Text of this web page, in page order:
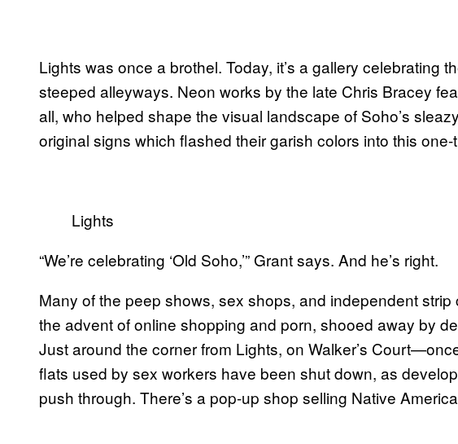
Lights was once a brothel. Today, it’s a gallery celebrating
steeped alleyways. Neon works by the late Chris Bracey
all, who helped shape the visual landscape of Soho’s
original signs which flashed their garish colors into this
Lights
“We’re celebrating ‘Old Soho,’” Grant says. And he’s right.
Many of the peep shows, sex shops, and independent
the advent of online shopping and porn, shooed away by
Just around the corner from Lights, on Walker’s
flats used by sex workers have been shut down, as
push through. There’s a pop-up shop selling Native